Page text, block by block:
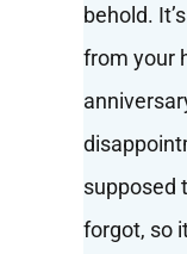
behold.
from your
supposed
forgot, so